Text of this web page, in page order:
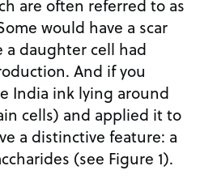
would have a scar
a daughter cell had
And if you
India ink lying around
cells) and applied it to
a distinctive feature: a
(see Figure 1).